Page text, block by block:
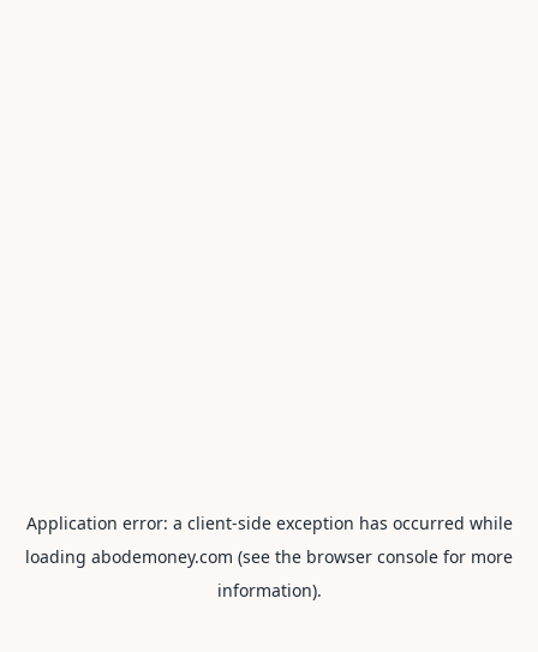
Application error: a client-side exception has occurred while
loading abodemoney.com (see the browser console for more
information).